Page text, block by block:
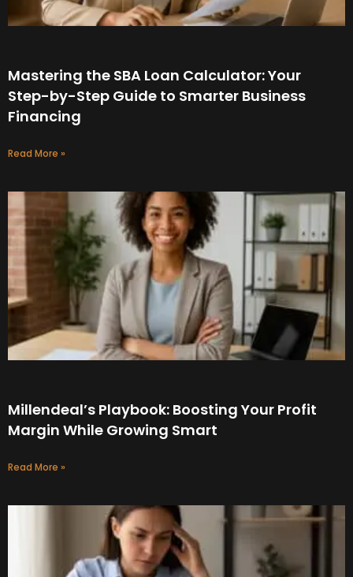
Mastering the SBA Loan Calculator: Your
Step-by-Step Guide to Smarter Business
Financing
Read More »
Millendeal’s Playbook: Boosting Your Profit
Margin While Growing Smart
Read More »